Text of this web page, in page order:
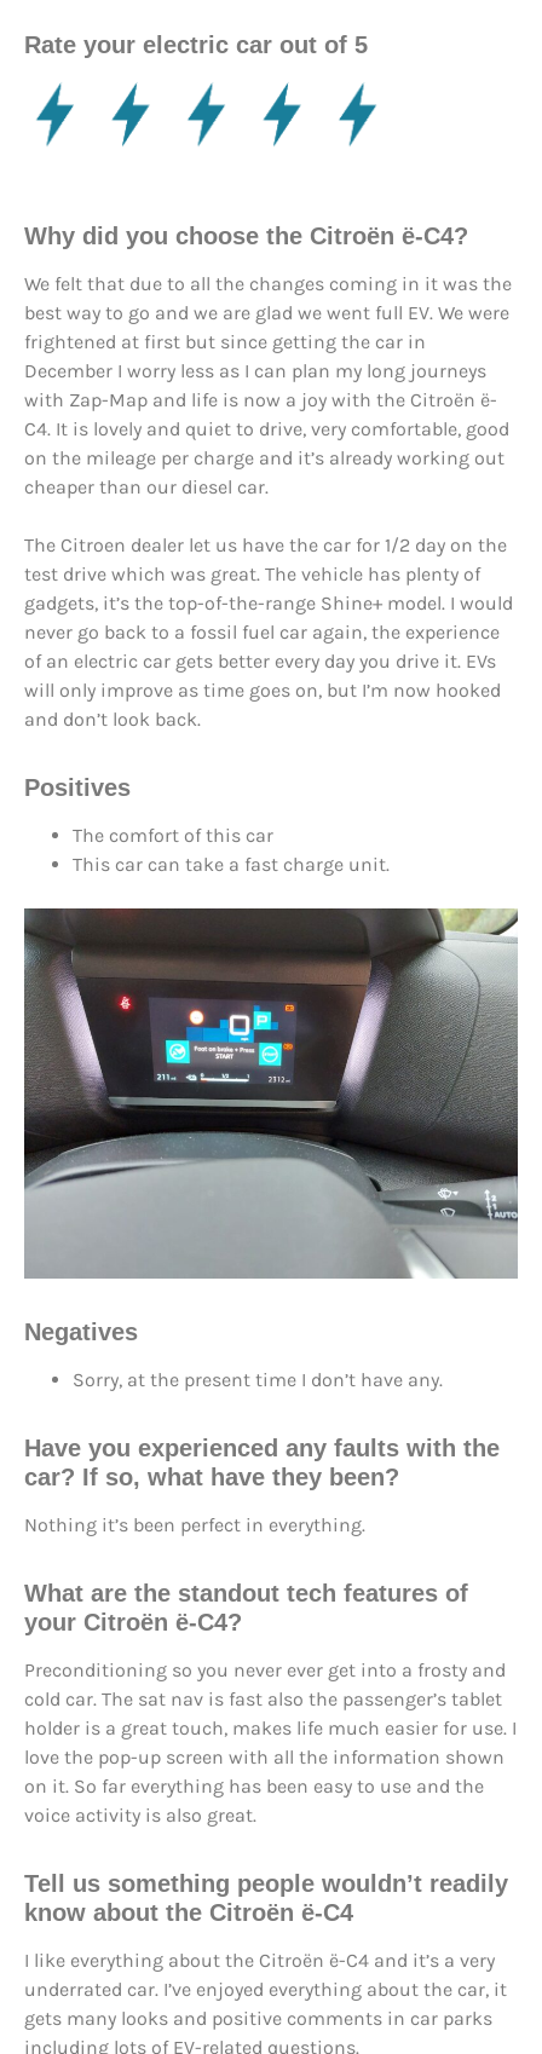
Rate your electric car out of 5
Why did you choose the Citroën ë-C4?
We felt that due to all the changes coming in it was the
best way to go and we are glad we went full EV. We were
frightened at first but since getting the car in
December I worry less as I can plan my long journeys
with Zap-Map and life is now a joy with the Citroën ë-
C4. It is lovely and quiet to drive, very comfortable, good
on the mileage per charge and it’s already working out
cheaper than our diesel car.
The Citroen dealer let us have the car for 1/2 day on the
test drive which was great. The vehicle has plenty of
gadgets, it’s the top-of-the-range Shine+ model. I would
never go back to a fossil fuel car again, the experience
of an electric car gets better every day you drive it. EVs
will only improve as time goes on, but I’m now hooked
and don’t look back.
Positives
The comfort of this car
This car can take a fast charge unit.
Negatives
Sorry, at the present time I don’t have any.
Have you experienced any faults with the
car? If so, what have they been?
Nothing it’s been perfect in everything.
What are the standout tech features of
your Citroën ë-C4?
Preconditioning so you never ever get into a frosty and
cold car. The sat nav is fast also the passenger’s tablet
holder is a great touch, makes life much easier for use. I
love the pop-up screen with all the information shown
on it. So far everything has been easy to use and the
voice activity is also great.
Tell us something people wouldn’t readily
know about the Citroën ë-C4
I like everything about the Citroën ë-C4 and it’s a very
underrated car. I’ve enjoyed everything about the car, it
gets many looks and positive comments in car parks
including lots of EV-related questions.